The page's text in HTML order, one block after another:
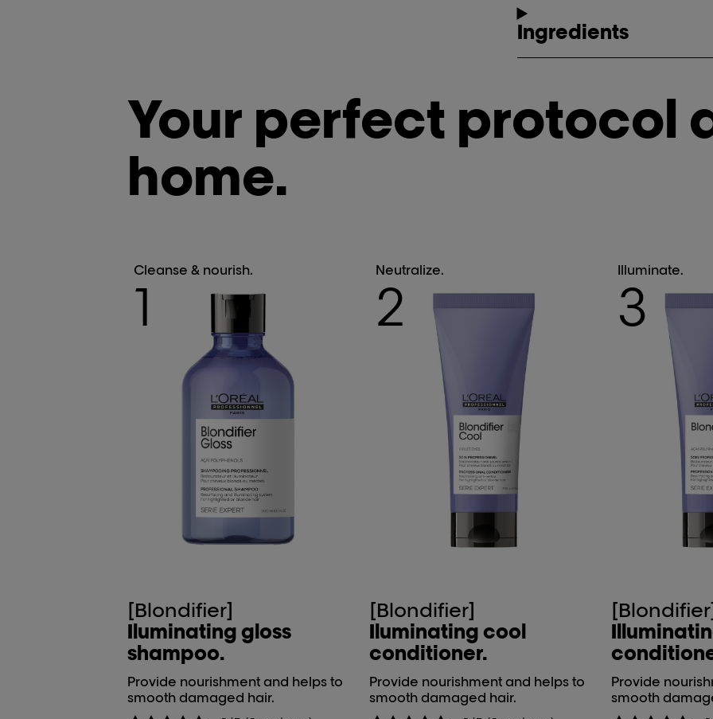
Ingredients
Your perfect protocol
home.
Cleanse & nourish.
1
[Blondifier]
Iluminating gloss
shampoo.
Provide nourishment and helps to
smooth damaged hair.
Neutralize.
2
[Blondifier]
Iluminating cool
conditioner.
Provide nourishment and helps to
smooth damaged hair.
Illuminate.
3
Provide
smooth